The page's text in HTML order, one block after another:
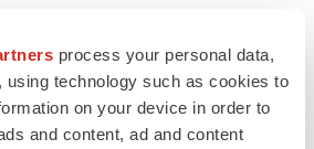
process your personal data,
using technology such as cookies to
on your device in order to
and content, ad and content
Cancer Center Media